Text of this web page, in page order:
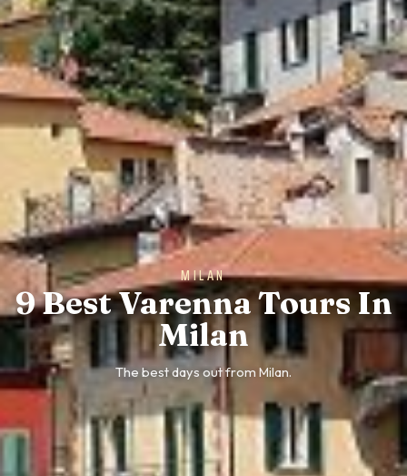
MILAN
9 Best Varenna Tours In
Milan
The best days out from Milan.